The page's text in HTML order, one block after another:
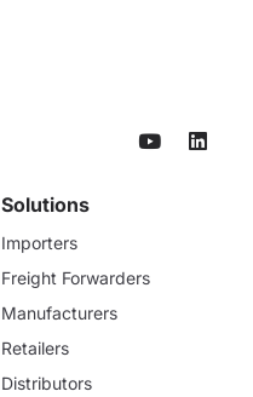
Solutions
Importers
Freight Forwarders
Manufacturers
Retailers
Distributors